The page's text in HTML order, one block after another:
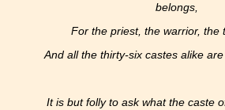
belongs,
For the priest, the warrior, the
And all the thirty-six castes alike
It is but folly to ask what the caste